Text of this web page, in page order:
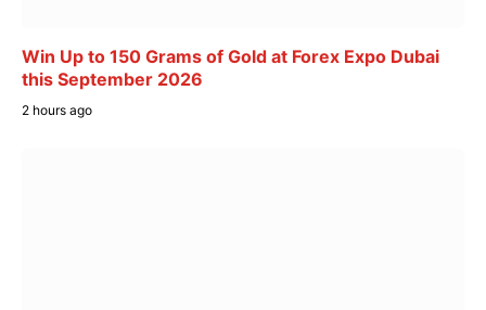
Win Up to 150 Grams of Gold at Forex Expo Dubai
this September 2026
2 hours ago